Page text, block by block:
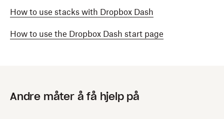
How to use stacks with Dropbox Dash
How to use the Dropbox Dash start page
Andre måter å få hjelp på